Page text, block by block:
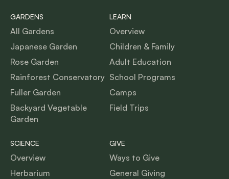
GARDENS
All Gardens
Japanese Garden
Rose Garden
Rainforest Conservatory
Fuller Garden
Backyard Vegetable
Garden
LEARN
Overview
Children & Family
Adult Education
School Programs
Camps
Field Trips
SCIENCE
Overview
Herbarium
GIVE
Ways to Give
General Giving